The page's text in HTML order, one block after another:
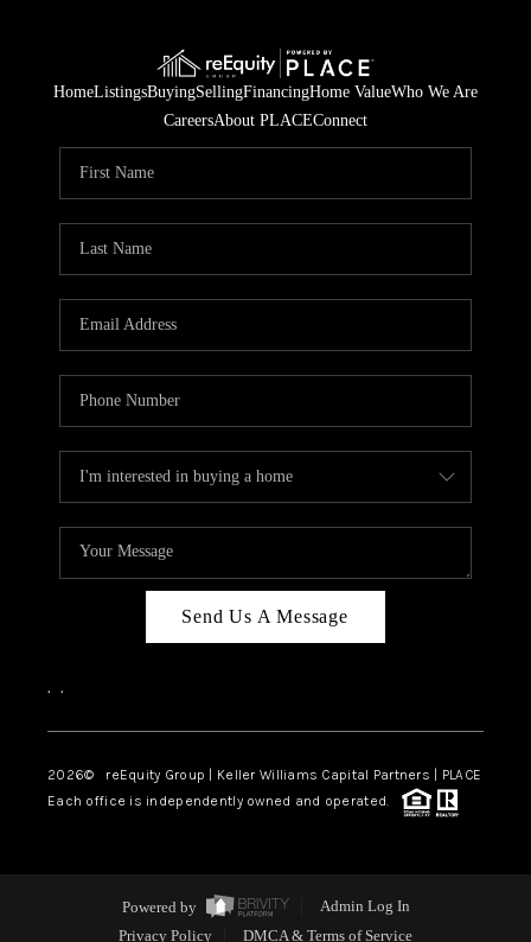
HomeListingsBuyingSellingFinancingHome ValueWho We Are
CareersAbout PLACEConnect
Send Us A Message
, ,
2026© reEquity Group | Keller Williams Capital Partners | PLACE
Each office is independently owned and operated.
Powered by
Admin Log In
Privacy Policy
DMCA & Terms of Service